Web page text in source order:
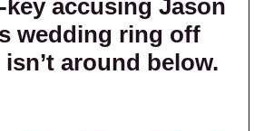
accusing Jason
wedding ring off
around below.